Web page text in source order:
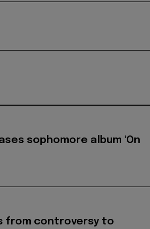
sophomore album 'On
from controversy to